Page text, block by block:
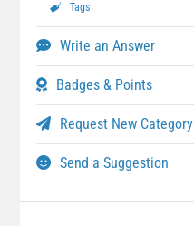
Tags
Write an Answer
Badges & Points
Request New Category
Send a Suggestion